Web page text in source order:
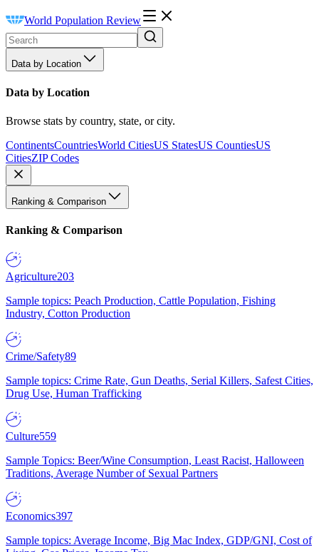
World Population Review
Data by Location
Data by Location
Browse stats by country, state, or city.
ContinentsCountriesWorld CitiesUS StatesUS CountiesUS
CitiesZIP Codes
Ranking & Comparison
Ranking & Comparison
Agriculture203
Sample topics: Peach Production, Cattle Population, Fishing
Industry, Cotton Production
Crime/Safety89
Sample topics: Crime Rate, Gun Deaths, Serial Killers, Safest Cities,
Drug Use, Human Trafficking
Culture559
Sample Topics: Beer/Wine Consumption, Least Racist, Halloween
Traditions, Average Number of Sexual Partners
Economics397
Sample topics: Average Income, Big Mac Index, GDP/GNI, Cost of